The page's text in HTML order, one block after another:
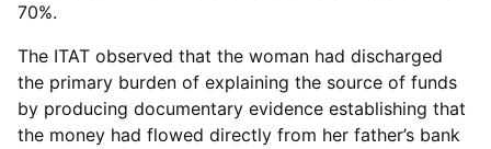
70%.
The ITAT observed that the woman had discharged
the primary burden of explaining the source of funds
by producing documentary evidence establishing that
the money had flowed directly from her father’s bank